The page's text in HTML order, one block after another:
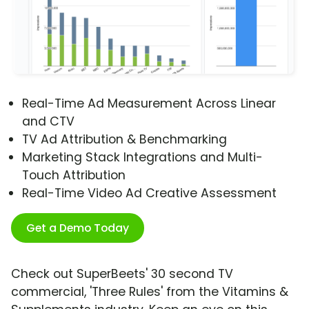
Real-Time Ad Measurement Across Linear
and CTV
TV Ad Attribution & Benchmarking
Marketing Stack Integrations and Multi-
Touch Attribution
Real-Time Video Ad Creative Assessment
Get a Demo Today
Check out SuperBeets' 30 second TV
commercial, 'Three Rules' from the Vitamins &